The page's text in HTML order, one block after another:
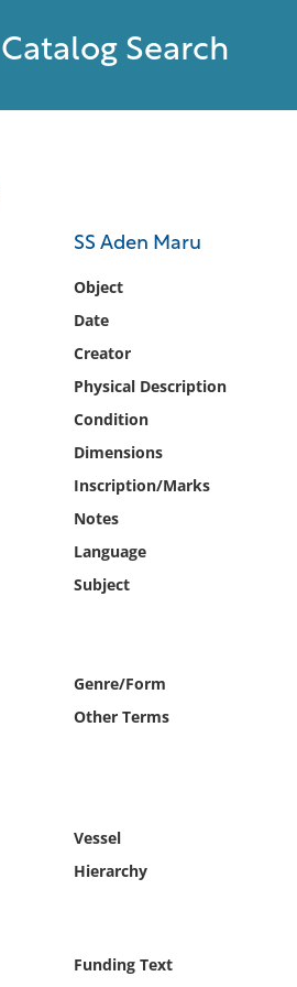
Catalog Search
SS Aden Maru
Object
Date
Creator
Physical Description
Condition
Dimensions
Inscription/Marks
Notes
Language
Subject
Genre/Form
Other Terms
Vessel
Hierarchy
Funding Text